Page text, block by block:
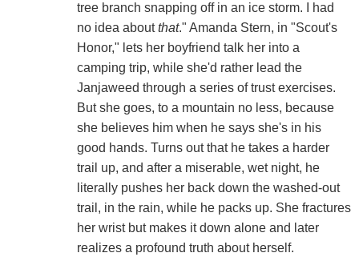
tree branch snapping off in an ice storm. I had
no idea aboutthat." Amanda Stern, in "Scout's
Honor," lets her boyfriend talk her into a
camping trip, while she'd rather lead the
Janjaweed through a series of trust exercises.
But she goes, to a mountain no less, because
she believes him when he says she's in his
good hands. Turns out that he takes a harder
trail up, and after a miserable, wet night, he
literally pushes her back down the washed-out
trail, in the rain, while he packs up. She fractures
her wrist but makes it down alone and later
realizes a profound truth about herself.